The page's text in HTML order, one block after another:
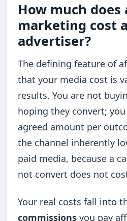
How much
marketing cost
advertiser?
The defining feature of
that your media cost is
results. You are not
hoping they convert;
agreed amount per
the channel inherently
paid media, because a
not convert does not
Your real costs fall into
commissions you pay